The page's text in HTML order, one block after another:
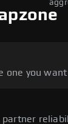
one you
partner